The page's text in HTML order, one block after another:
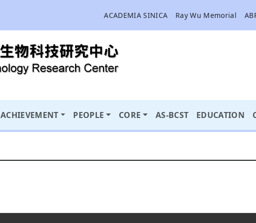
ACADEMIA SINICA Ray Wu Memorial
ACHIEVEMENT PEOPLE CORE AS-BCST EDUCATION